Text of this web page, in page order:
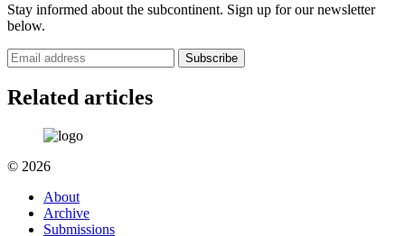
Stay informed about the subcontinent. Sign up for our newsletter
below.
Subscribe
Related articles
© 2026
About
Archive
Submissions